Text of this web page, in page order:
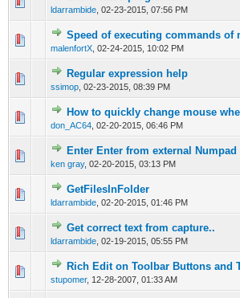
ldarrambide 02-23-2015, 07:56 PM
Speed of executing commands of
malenfortX 02-24-2015, 10:02 PM
0 Vote(s) - 0 out of 5 in Average
12345
Regular expression help
ssimop 02-23-2015, 08:39 PM
0 Vote(s) - 0 out of 5 in Average
123
How to quickly change mouse
don_AC64 02-20-2015, 06:46 PM
0 Vote(s) - 0 out of 5 in Average
12 345
Enter Enter from external Numpad
ken gray, 02-20-2015, 03:13 PM
0 Vote(s) - 0 out of 5 in Average
1 234 5
GetFilesInFolder
ldarrambide 02-20-2015, 01:46 PM
0 Vote(s) - 0 out of 5 in Average
Get correct text from capture..
ldarrambide 02-19-2015, 05:55 PM
0 Vote(s) - 0 out of 5 in Average
12345
Rich Edit on Toolbar Buttons and
stupomer, 12-28-2007, 01:33 AM
0 Vote(s) - 0 out of 5 in Average
12345